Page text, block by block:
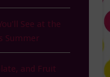
See at the
Summer
and Fruit